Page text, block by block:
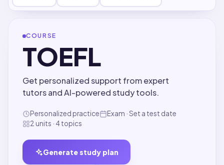
COURSE
TOEFL
Get personalized support from expert
tutors and AI-powered study tools.
Personalized practice
Exam · Set a test date
2 units · 4 topics
Generate study plan